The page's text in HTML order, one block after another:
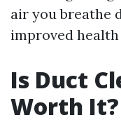
air you breathe
improved
Is Duct
Worth It?